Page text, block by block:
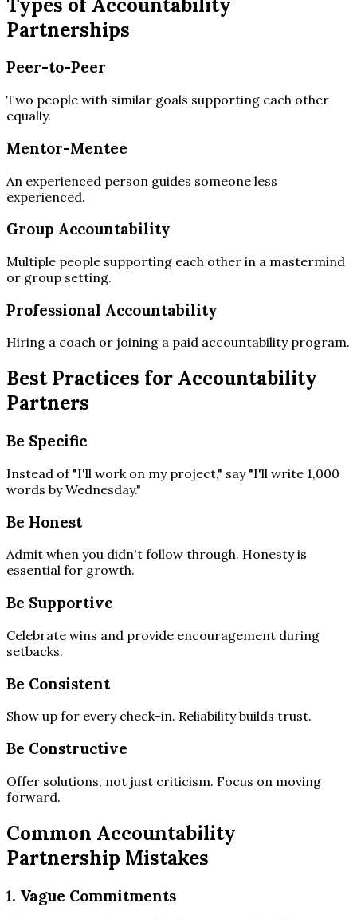
Partnerships
Peer-to-Peer
Two people with similar goals supporting each other
equally.
Mentor-Mentee
An experienced person guides someone less
experienced.
Group Accountability
Multiple people supporting each other in a mastermind
or group setting.
Professional Accountability
Hiring a coach or joining a paid accountability program.
Best Practices for Accountability
Partners
Be Specific
Instead of "I'll work on my project," say "I'll write 1,000
words by Wednesday."
Be Honest
Admit when you didn't follow through. Honesty is
essential for growth.
Be Supportive
Celebrate wins and provide encouragement during
setbacks.
Be Consistent
Show up for every check-in. Reliability builds trust.
Be Constructive
Offer solutions, not just criticism. Focus on moving
forward.
Common Accountability
Partnership Mistakes
1. Vague Commitments